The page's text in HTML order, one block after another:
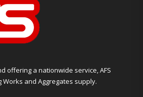
offering a nationwide service, AFS
and Aggregates supply.